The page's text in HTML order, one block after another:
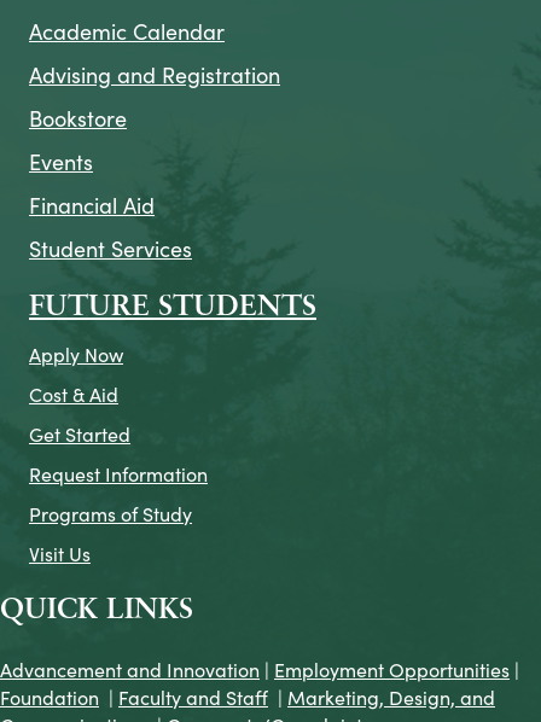
Academic Calendar
Advising and Registration
Bookstore
Events
Financial Aid
Student Services
FUTURE STUDENTS
Apply Now
Cost & Aid
Get Started
Request Information
Programs of Study
Visit Us
QUICK LINKS
Advancement and Innovation | Employment Opportunities |
Foundation | Faculty and Staff | Marketing, Design, and